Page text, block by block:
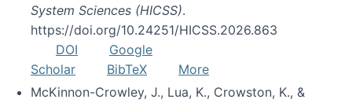
System Sciences (HICSS).
https://doi.org/10.24251/HICSS.2026.863
DOI
Google
Scholar
BibTeX
More
McKinnon-Crowley, J., Lua, K., Crowston, K., &